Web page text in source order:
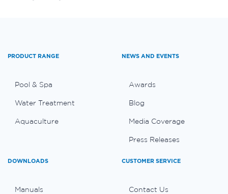
PRODUCT RANGE
Pool & Spa
Water Treatment
Aquaculture
NEWS AND EVENTS
Awards
Blog
Media Coverage
Press Releases
DOWNLOADS
Manuals
CUSTOMER SERVICE
Contact Us